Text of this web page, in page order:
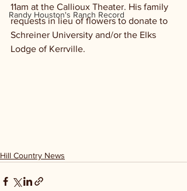
Randy Houston's Ranch Record
11am at the Callioux Theater. His family
requests in lieu of flowers to donate to
Schreiner University and/or the Elks
Lodge of Kerrville.
Hill Country News